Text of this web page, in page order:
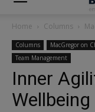
Home Columns
Columns MacGregor on
Team Management
Inner
Wellbeing